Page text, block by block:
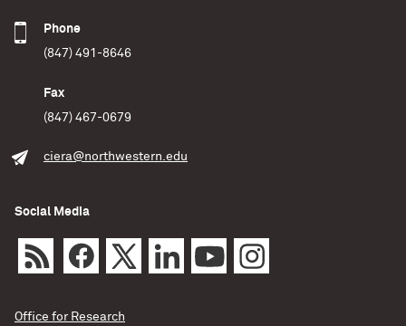
Phone
(847) 491-8646
Fax
(847) 467-0679
ciera@northwestern.edu
Social Media
Office for Research